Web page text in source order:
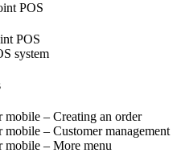
POS
POS
system
– Creating an order
– Customer management
mobile – More menu